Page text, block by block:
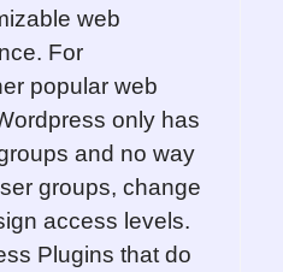
web
For
popular web
only has
and no way
groups, change
access levels.
Plugins that do